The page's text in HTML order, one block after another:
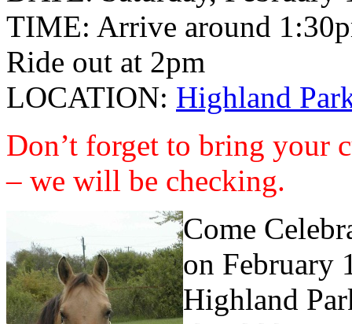
TIME: Arrive around
Ride out at 2pm
LOCATION: Highland
Don’t forget to bring your
– we will be checking.
Come
on February
Highland